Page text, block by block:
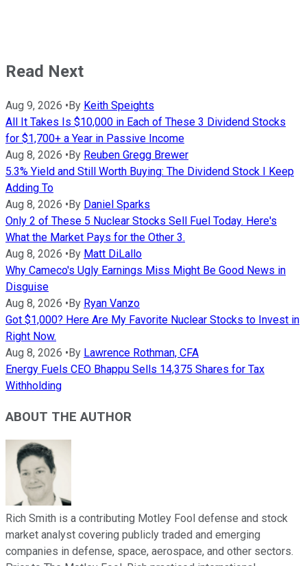
Read Next
Aug 9, 2026 • By Keith Speights
All It Takes Is $10,000 in Each of These 3 Dividend Stocks
for $1,700+ a Year in Passive Income
Aug 8, 2026 • By Reuben Gregg Brewer
5.3% Yield and Still Worth Buying: The Dividend Stock I Keep
Adding To
Aug 8, 2026 • By Daniel Sparks
Only 2 of These 5 Nuclear Stocks Sell Fuel Today. Here's
What the Market Pays for the Other 3.
Aug 8, 2026 • By Matt DiLallo
Why Cameco's Ugly Earnings Miss Might Be Good News in
Disguise
Aug 8, 2026 • By Ryan Vanzo
Got $1,000? Here Are My Favorite Nuclear Stocks to Invest in
Right Now.
Aug 8, 2026 • By Lawrence Rothman, CFA
Energy Fuels CEO Bhappu Sells 14,375 Shares for Tax
Withholding
ABOUT THE AUTHOR
Rich Smith is a contributing Motley Fool defense and stock
market analyst covering publicly traded and emerging
companies in defense, space, aerospace, and other sectors.